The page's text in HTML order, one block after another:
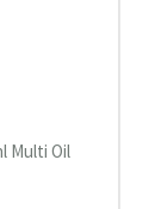
Multi Oil